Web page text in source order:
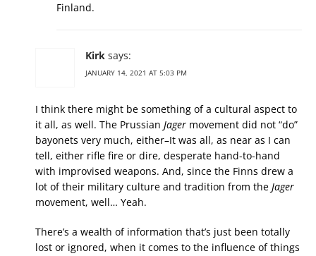
Finland.
Kirk says:
JANUARY 14, 2021 AT 5:03 PM
I think there might be something of a cultural aspect to
it all, as well. The Prussian Jager movement did not “do”
bayonets very much, either–It was all, as near as I can
tell, either rifle fire or dire, desperate hand-to-hand
with improvised weapons. And, since the Finns drew a
lot of their military culture and tradition from the Jager
movement, well… Yeah.
There’s a wealth of information that’s just been totally
lost or ignored, when it comes to the influence of things